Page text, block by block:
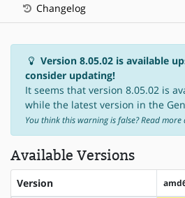
Changelog
Version 8.05.02 is available
consider updating!
It seems that version 8.05.02 is
while the latest version in the
You think this warning is false? Read
Available Versions
Version